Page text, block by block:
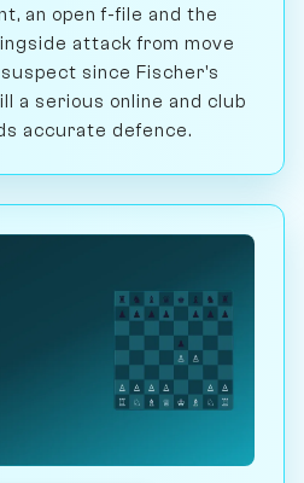
an open f-file and the
attack from move
since Fischer's
a serious online and club
accurate defence.